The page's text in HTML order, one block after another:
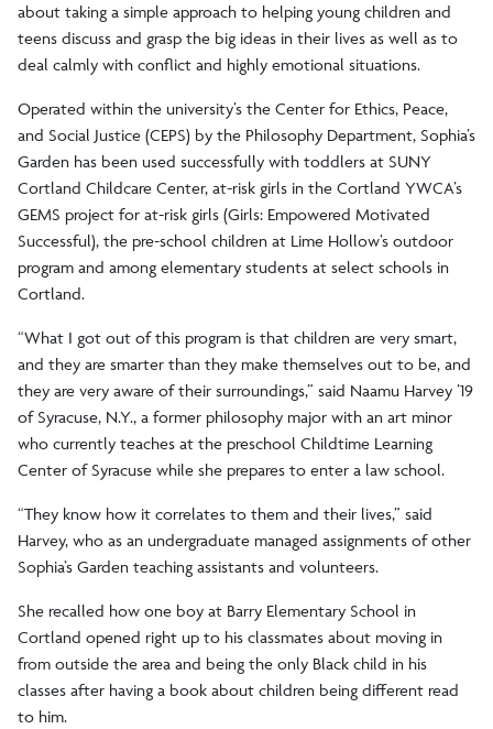
about taking a simple approach to helping young children and
teens discuss and grasp the big ideas in their lives as well as to
deal calmly with conflict and highly emotional situations.
Operated within the university’s the Center for Ethics, Peace,
and Social Justice (CEPS) by the Philosophy Department, Sophia’s
Garden has been used successfully with toddlers at SUNY
Cortland Childcare Center, at-risk girls in the Cortland YWCA’s
GEMS project for at-risk girls (Girls: Empowered Motivated
Successful), the pre-school children at Lime Hollow’s outdoor
program and among elementary students at select schools in
Cortland.
“What I got out of this program is that children are very smart,
and they are smarter than they make themselves out to be, and
they are very aware of their surroundings,” said Naamu Harvey ’19
of Syracuse, N.Y., a former philosophy major with an art minor
who currently teaches at the preschool Childtime Learning
Center of Syracuse while she prepares to enter a law school.
“They know how it correlates to them and their lives,” said
Harvey, who as an undergraduate managed assignments of other
Sophia’s Garden teaching assistants and volunteers.
She recalled how one boy at Barry Elementary School in
Cortland opened right up to his classmates about moving in
from outside the area and being the only Black child in his
classes after having a book about children being different read
to him.